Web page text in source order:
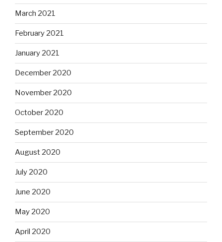
March 2021
February 2021
January 2021
December 2020
November 2020
October 2020
September 2020
August 2020
July 2020
June 2020
May 2020
April 2020